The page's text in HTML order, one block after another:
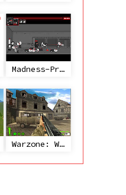
Madness-Project Nexus
Warzone: World War II